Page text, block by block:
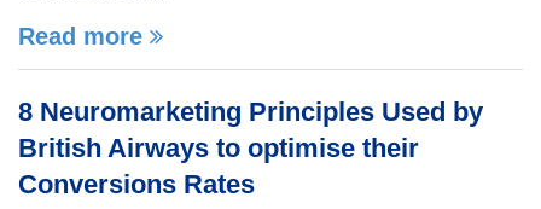
Read more
8 Neuromarketing Principles Used by
British Airways to optimise their
Conversions Rates